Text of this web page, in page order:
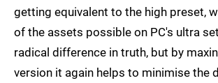
getting equivalent to the high preset,
of the assets possible on PC's ultra
radical difference in truth, but by
version it again helps to minimise the